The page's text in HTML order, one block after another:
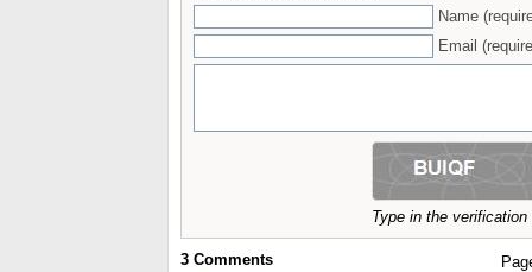
Name
Email
Type in the
3 Comments